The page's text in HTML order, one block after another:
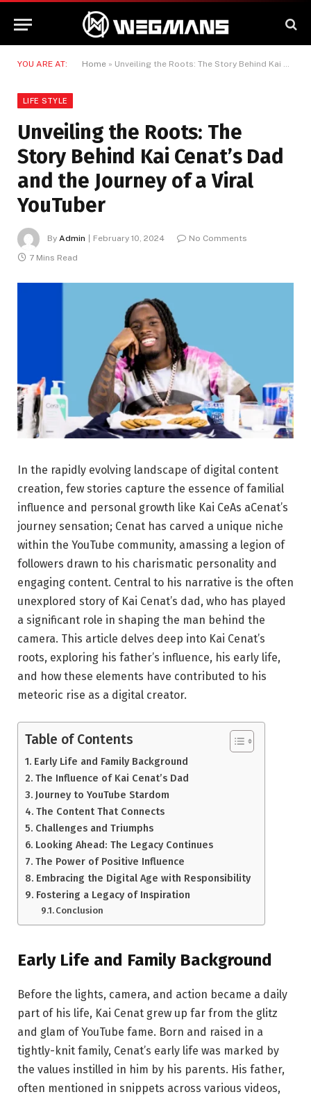
YOU ARE AT: Home » Unveiling the Roots: The Story Behind Kai Cenat’s Dad and the Journey of a Viral YouTuber
LIFE STYLE
Unveiling the Roots: The
Story Behind Kai Cenat’s Dad
and the Journey of a Viral
YouTuber
By Admin February 10, 2024
No Comments
7 Mins Read
In the rapidly evolving landscape of digital content
creation, few stories capture the essence of familial
influence and personal growth like Kai CeAs aCenat’s
journey sensation; Cenat has carved a unique niche
within the YouTube community, amassing a legion of
followers drawn to his charismatic personality and
engaging content. Central to his narrative is the often
unexplored story of Kai Cenat’s dad, who has played
a significant role in shaping the man behind the
camera. This article delves deep into Kai Cenat’s
roots, exploring his father’s influence, his early life,
and how these elements have contributed to his
meteoric rise as a digital creator.
Table of Contents
Early Life and Family Background
The Influence of Kai Cenat’s Dad
Journey to YouTube Stardom
The Content That Connects
Challenges and Triumphs
Looking Ahead: The Legacy Continues
The Power of Positive Influence
Embracing the Digital Age with Responsibility
Fostering a Legacy of Inspiration
Conclusion
Early Life and FamilyBackground
Before the lights, camera, and action became a daily
part of his life, Kai Cenat grew up far from the glitz
and glam of YouTube fame. Born and raised in a
tightly-knit family, Cenat’s early life was marked by
the values instilled in him by his parents. His father,
often mentioned in snippets across various videos,